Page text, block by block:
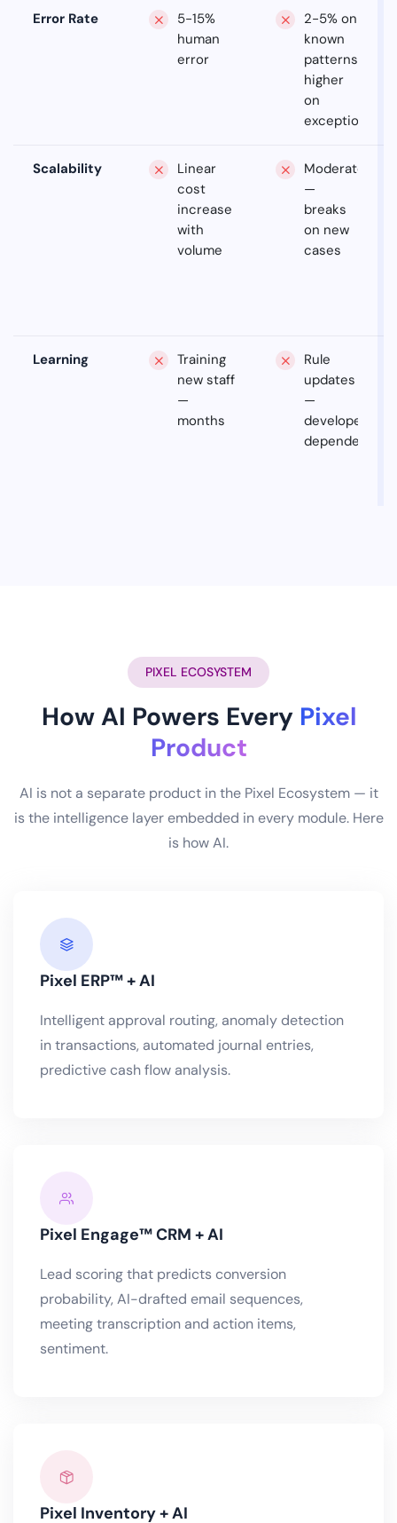
Error Rate
5-15%
human
error
2-5% on
known
patterns,
higher
on
exceptions
Scalability
Linear
cost
increase
with
volume
Moderate
—
breaks
on new
cases
Learning
Training
new staff
—
months
Rule
updates
—
developer
dependent
PIXEL ECOSYSTEM
How AI Powers Every Pixel
Product
AI is not a separate product in the Pixel Ecosystem — it
is the intelligence layer embedded in every module. Here
is how AI.
Pixel ERP™ + AI
Intelligent approval routing, anomaly detection
in transactions, automated journal entries,
predictive cash flow analysis.
Pixel Engage™ CRM + AI
Lead scoring that predicts conversion
probability, AI-drafted email sequences,
meeting transcription and action items,
sentiment.
Pixel Inventory + AI